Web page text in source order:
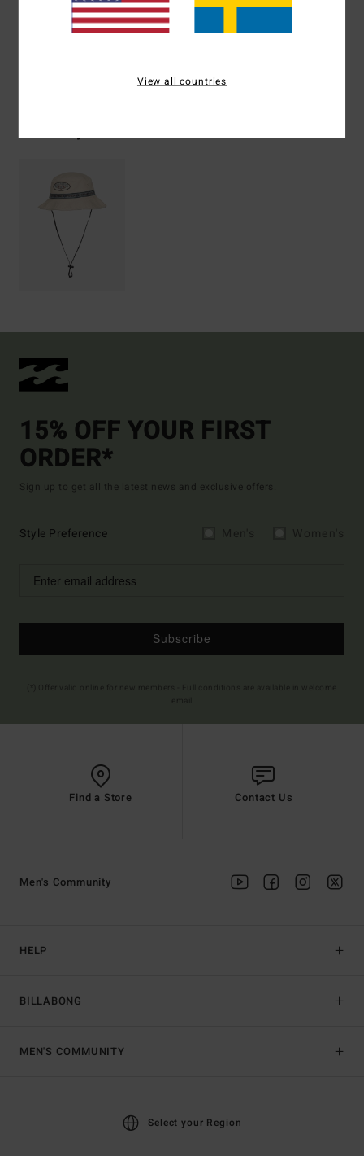
Recently Viewed
15% OFF YOUR FIRST
ORDER*
Sign up to get all the latest news and exclusive offers.
Style Preference
Subscribe
Find a Store Contact Us
HELP
BILLABONG
Men's Community
MEN'S COMMUNITY
Select your Region
View all countries